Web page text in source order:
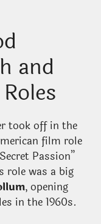
and
took off in the
film role
Passion”
role was a big
, opening
in the 1960s.